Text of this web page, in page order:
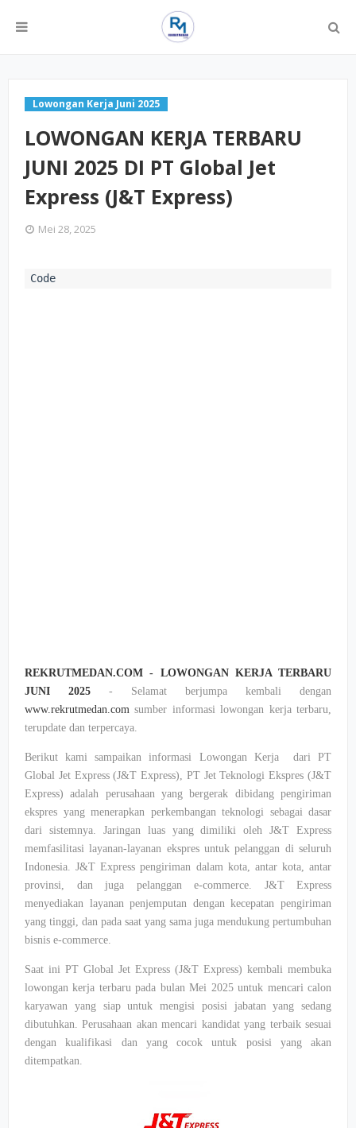
Lowongan Kerja Juni 2025
LOWONGAN KERJA TERBARU
JUNI 2025 DI PT Global Jet
Express (J&T Express)
Mei 28, 2025
REKRUTMEDAN.COM - LOWONGAN KERJA TERBARU
JUNI 2025 - Selamat berjumpa kembali dengan
www.rekrutmedan.com sumber informasi lowongan kerja terbaru,
terupdate dan terpercaya.
Berikut kami sampaikan informasi Lowongan Kerja dari PT
Global Jet Express (J&T Express), PT Jet Teknologi Ekspres (J&T
Express) adalah perusahaan yang bergerak dibidang pengiriman
ekspres yang menerapkan perkembangan teknologi sebagai dasar
dari sistemnya. Jaringan luas yang dimiliki oleh J&T Express
memfasilitasi layanan-layanan ekspres untuk pelanggan di seluruh
Indonesia. J&T Express pengiriman dalam kota, antar kota, antar
provinsi, dan juga pelanggan e-commerce. J&T Express
menyediakan layanan penjemputan dengan kecepatan pengiriman
yang tinggi, dan pada saat yang sama juga mendukung pertumbuhan
bisnis e-commerce.
Saat ini PT Global Jet Express (J&T Express) kembali membuka
lowongan kerja terbaru pada bulan Mei 2025 untuk mencari calon
karyawan yang siap untuk mengisi posisi jabatan yang sedang
dibutuhkan. Perusahaan akan mencari kandidat yang terbaik sesuai
dengan kualifikasi dan yang cocok untuk posisi yang akan
ditempatkan.